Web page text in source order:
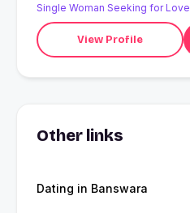
Single Woman Seeking for Love
View Profile
Other links
Dating in Banswara